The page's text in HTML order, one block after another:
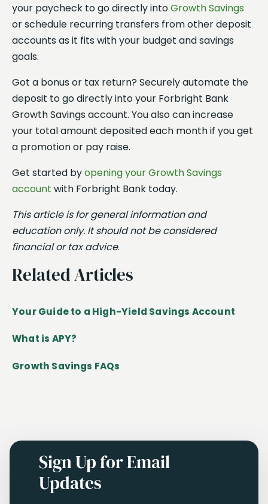
Related Articles
Your Guide to a High-Yield Savings Account
What is APY?
Growth Savings FAQs
your paycheck to go directly intoGrowth Savings
or schedule recurring transfers from other deposit
accounts as it fits with your budget and savings
goals.
Got a bonus or tax return? Securely automate the
deposit to go directly into your Forbright Bank
Growth Savings account. You also can increase
your total amount deposited each month if you get
a promotion or pay raise.
Get started byopening your Growth Savings
account with Forbright Bank today.
This article is for general information and
education only. It should not be considered
financial or tax advice.
Sign Up for Email
Updates